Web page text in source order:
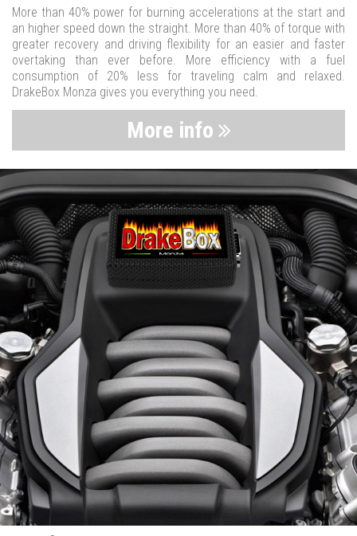
More than 40% power for burning accelerations at the start and
an higher speed down the straight. More than 40% of torque with
greater recovery and driving flexibility for an easier and faster
overtaking than ever before. More efficiency with a fuel
consumption of 20% less for traveling calm and relaxed.
DrakeBox Monza gives you everything you need.
More info